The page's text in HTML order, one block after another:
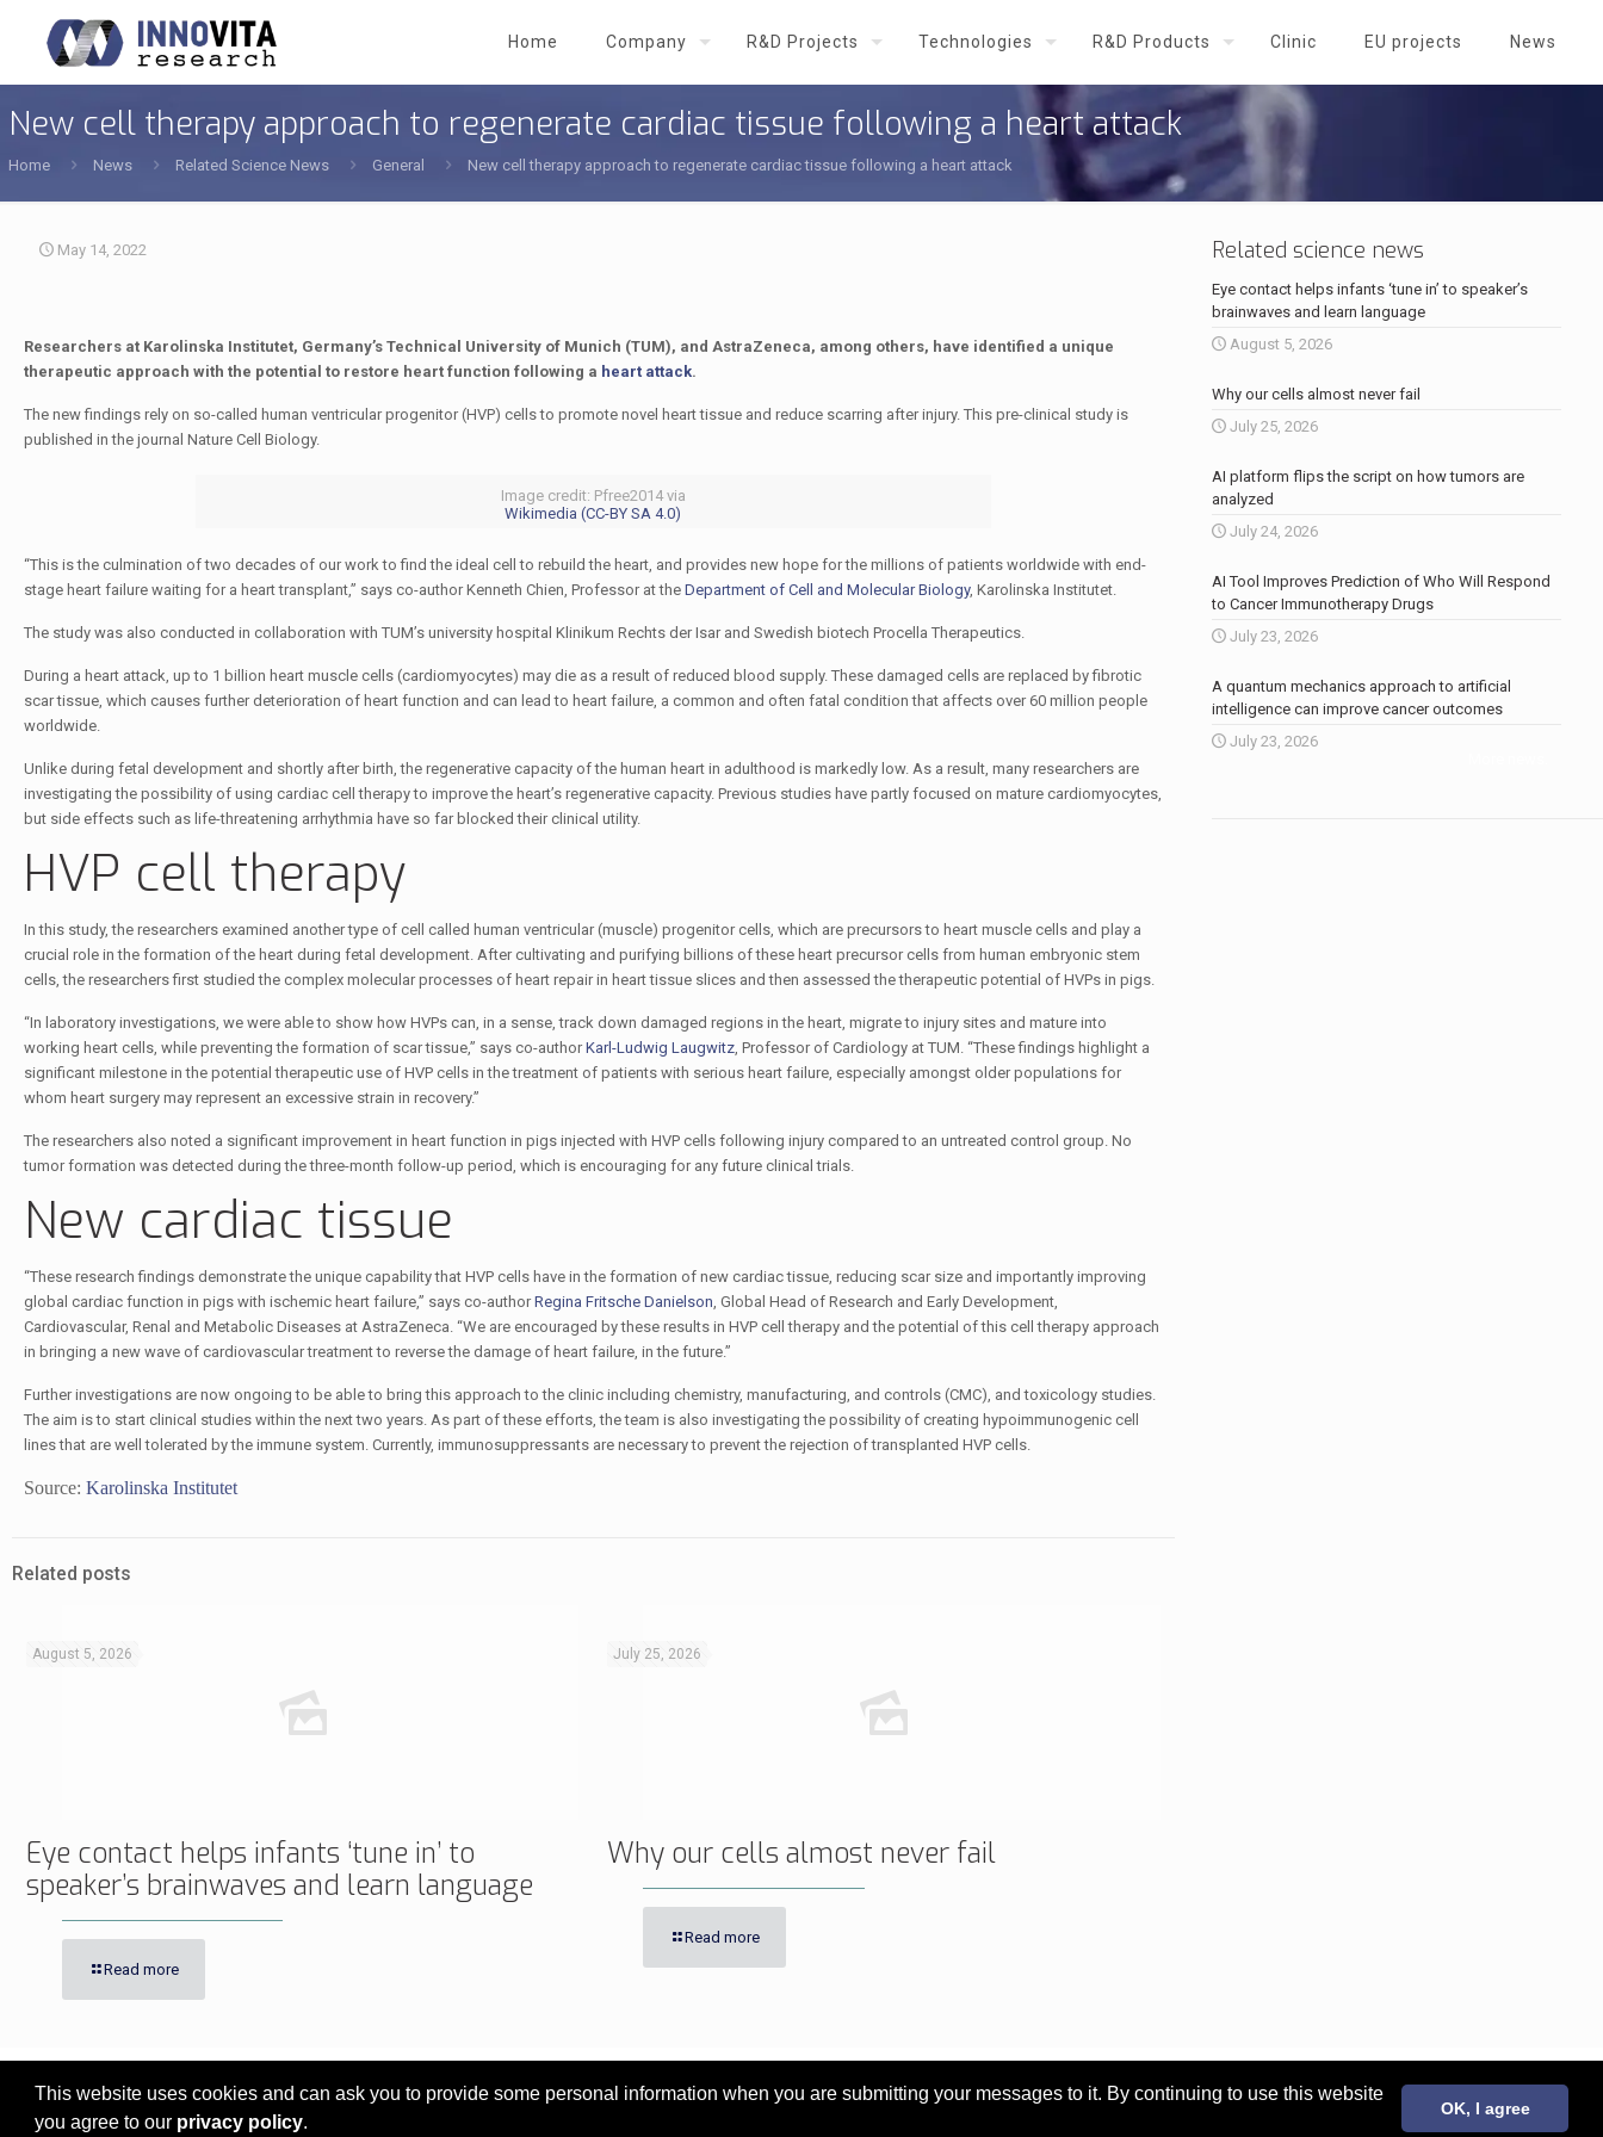
This website uses cookies and can ask you to provide some personal information when you are submitting your messages to it. By continuing to use this website
you agree to our privacy policy.
OK, I agree
Home Company R&D Projects Technologies R&D Products Clinic EU projects News
New cell therapy approach to regenerate cardiac tissue following a heart attack
Home News Related Science News General New cell therapy approach to regenerate cardiac tissue following a heart attack
May 14, 2022
Researchers at Karolinska Institutet, Germany’s Technical University of Munich (TUM), and AstraZeneca, among others, have identified a unique
therapeutic approach with the potential to restore heart function following a heart attack.
The new findings rely on so-called human ventricular progenitor (HVP) cells to promote novel heart tissue and reduce scarring after injury. This pre-clinical study is
published in the journal Nature Cell Biology.
Image credit: Pfree2014 via
Wikimedia (CC-BY SA 4.0)
“This is the culmination of two decades of our work to find the ideal cell to rebuild the heart, and provides new hope for the millions of patients worldwide with end-
stage heart failure waiting for a heart transplant,” says co-author Kenneth Chien, Professor at the Department of Cell and Molecular Biology, Karolinska Institutet.
The study was also conducted in collaboration with TUM’s university hospital Klinikum Rechts der Isar and Swedish biotech Procella Therapeutics.
During a heart attack, up to 1 billion heart muscle cells (cardiomyocytes) may die as a result of reduced blood supply. These damaged cells are replaced by fibrotic
scar tissue, which causes further deterioration of heart function and can lead to heart failure, a common and often fatal condition that affects over 60 million people
worldwide.
Unlike during fetal development and shortly after birth, the regenerative capacity of the human heart in adulthood is markedly low. As a result, many researchers are
investigating the possibility of using cardiac cell therapy to improve the heart’s regenerative capacity. Previous studies have partly focused on mature cardiomyocytes,
but side effects such as life-threatening arrhythmia have so far blocked their clinical utility.
HVP cell therapy
In this study, the researchers examined another type of cell called human ventricular (muscle) progenitor cells, which are precursors to heart muscle cells and play a
crucial role in the formation of the heart during fetal development. After cultivating and purifying billions of these heart precursor cells from human embryonic stem
cells, the researchers first studied the complex molecular processes of heart repair in heart tissue slices and then assessed the therapeutic potential of HVPs in pigs.
“In laboratory investigations, we were able to show how HVPs can, in a sense, track down damaged regions in the heart, migrate to injury sites and mature into
working heart cells, while preventing the formation of scar tissue,” says co-authorKarl-Ludwig Laugwitz, Professor of Cardiology at TUM. “These findings highlight a
significant milestone in the potential therapeutic use of HVP cells in the treatment of patients with serious heart failure, especially amongst older populations for
whom heart surgery may represent an excessive strain in recovery.”
The researchers also noted a significant improvement in heart function in pigs injected with HVP cells following injury compared to an untreated control group. No
tumor formation was detected during the three-month follow-up period, which is encouraging for any future clinical trials.
New cardiac tissue
“These research findings demonstrate the unique capability that HVP cells have in the formation of new cardiac tissue, reducing scar size and importantly improving
global cardiac function in pigs with ischemic heart failure,” says co-authorRegina Fritsche Danielson, Global Head of Research and Early Development,
Cardiovascular, Renal and Metabolic Diseases at AstraZeneca. “We are encouraged by these results in HVP cell therapy and the potential of this cell therapy approach
in bringing a new wave of cardiovascular treatment to reverse the damage of heart failure, in the future.”
Further investigations are now ongoing to be able to bring this approach to the clinic including chemistry, manufacturing, and controls (CMC), and toxicology studies.
The aim is to start clinical studies within the next two years. As part of these efforts, the team is also investigating the possibility of creating hypoimmunogenic cell
lines that are well tolerated by the immune system. Currently, immunosuppressants are necessary to prevent the rejection of transplanted HVP cells.
Source: Karolinska Institutet
Related posts
August 5, 2026
Eye contact helps infants ‘tune in’ to
speaker’s brainwaves and learn language
Read more
July 25, 2026
Why our cells almost never fail
Read more
Related science news
Eye contact helps infants ‘tune in’ to speaker’s
brainwaves and learn language
August 5, 2026
Why our cells almost never fail
July 25, 2026
AI platform flips the script on how tumors are
analyzed
July 24, 2026
AI Tool Improves Prediction of Who Will Respond
to Cancer Immunotherapy Drugs
July 23, 2026
A quantum mechanics approach to artificial
intelligence can improve cancer outcomes
July 23, 2026
© 2017 - 2026 Innovita Research |Privacy policy